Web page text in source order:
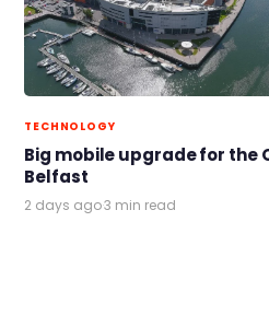
TECHNOLOGY
Big mobile upgrade for the
Belfast
2 days ago·3 min read